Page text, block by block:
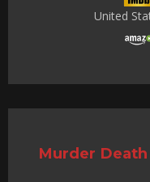
United
Murder